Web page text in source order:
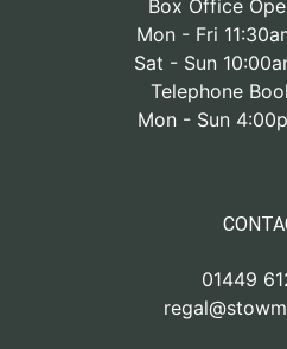
Box Office
Mon - Fri
Sat - Sun
Telephone
Mon - Sun
01449